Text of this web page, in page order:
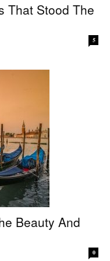
That Stood The
5
Beauty And
0